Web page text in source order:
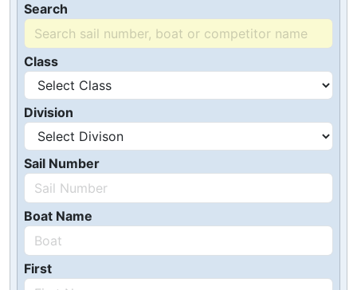
Search
Class
Division
Sail Number
Boat Name
First